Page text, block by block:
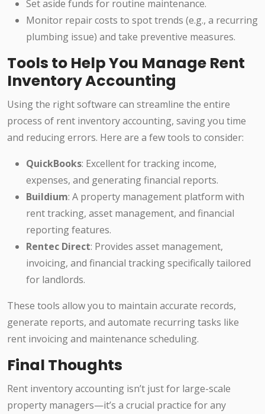
Set aside funds for routine maintenance.
Monitor repair costs to spot trends (e.g., a recurring
plumbing issue) and take preventive measures.
Tools to Help You Manage Rent
Inventory Accounting
Using the right software can streamline the entire
process of rent inventory accounting, saving you time
and reducing errors. Here are a few tools to consider:
QuickBooks: Excellent for tracking income,
expenses, and generating financial reports.
Buildium: A property management platform with
rent tracking, asset management, and financial
reporting features.
Rentec Direct: Provides asset management,
invoicing, and financial tracking specifically tailored
for landlords.
These tools allow you to maintain accurate records,
generate reports, and automate recurring tasks like
rent invoicing and maintenance scheduling.
Final Thoughts
Rent inventory accounting isn’t just for large-scale
property managers—it’s a crucial practice for any